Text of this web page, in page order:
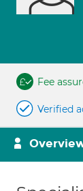
Fee
Verified